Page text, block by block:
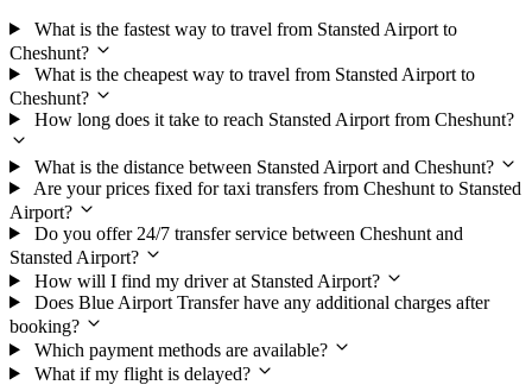
What is the fastest way to travel from Stansted Airport to
Cheshunt?
What is the cheapest way to travel from Stansted Airport to
Cheshunt?
How long does it take to reach Stansted Airport from Cheshunt?
What is the distance between Stansted Airport and Cheshunt?
Are your prices fixed for taxi transfers from Cheshunt to Stansted
Airport?
Do you offer 24/7 transfer service between Cheshunt and
Stansted Airport?
How will I find my driver at Stansted Airport?
Does Blue Airport Transfer have any additional charges after
booking?
Which payment methods are available?
What if my flight is delayed?